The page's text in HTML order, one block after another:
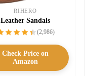
RIHERO
Leather Sandals
(2,986)
Check Price on
Amazon